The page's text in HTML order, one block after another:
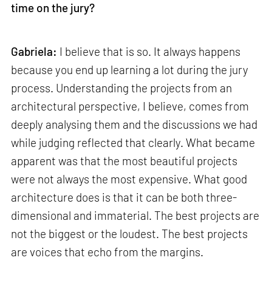
time on the jury?
Gabriela: I believe that is so. It always happens
because you end up learning a lot during the jury
process. Understanding the projects from an
architectural perspective, I believe, comes from
deeply analysing them and the discussions we had
while judging reflected that clearly. What became
apparent was that the most beautiful projects
were not always the most expensive. What good
architecture does is that it can be both three-
dimensional and immaterial. The best projects are
not the biggest or the loudest. The best projects
are voices that echo from the margins.